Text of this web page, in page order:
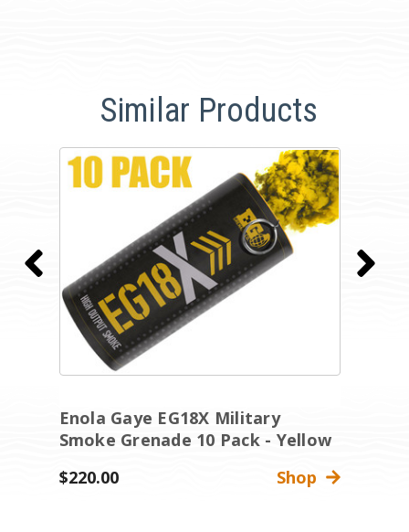
Similar Products
Enola Gaye EG18X Military
Smoke Grenade 10 Pack - Yellow
$220.00
Shop